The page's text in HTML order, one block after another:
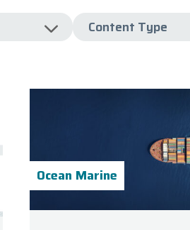
Ocean Marine